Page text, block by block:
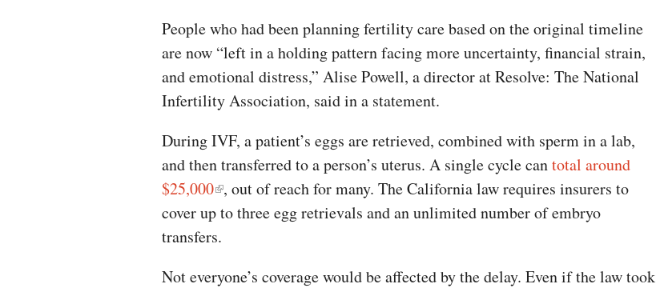
People who had been planning fertility care based on the original timeline
are now “left in a holding pattern facing more uncertainty, financial strain,
and emotional distress,” Alise Powell, a director at Resolve: The National
Infertility Association, said in a statement.
During IVF, a patient’s eggs are retrieved, combined with sperm in a lab,
and then transferred to a person’s uterus. A single cycle cantotal around
$25,000 , out of reach for many. The California law requires insurers to
cover up to three egg retrievals and an unlimited number of embryo
transfers.
Not everyone’s coverage would be affected by the delay. Even if the law took